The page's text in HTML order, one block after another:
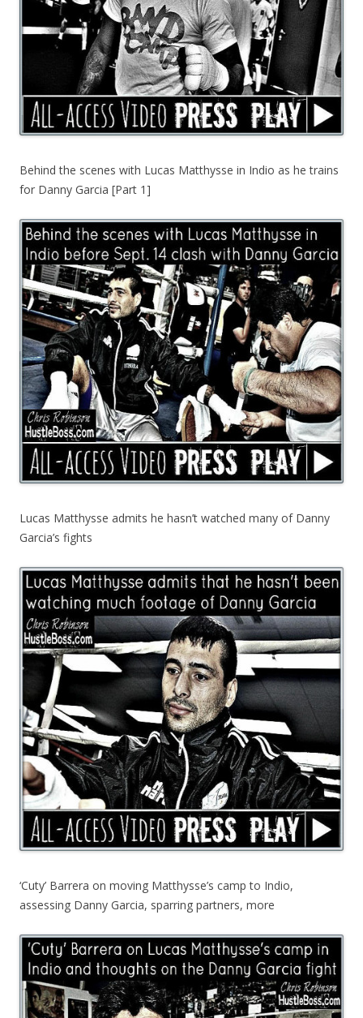
Behind the scenes with Lucas Matthysse in Indio as he trains
for Danny Garcia [Part 1]
Lucas Matthysse admits he hasn’t watched many of Danny
Garcia’s fights
‘Cuty’ Barrera on moving Matthysse’s camp to Indio,
assessing Danny Garcia, sparring partners, more